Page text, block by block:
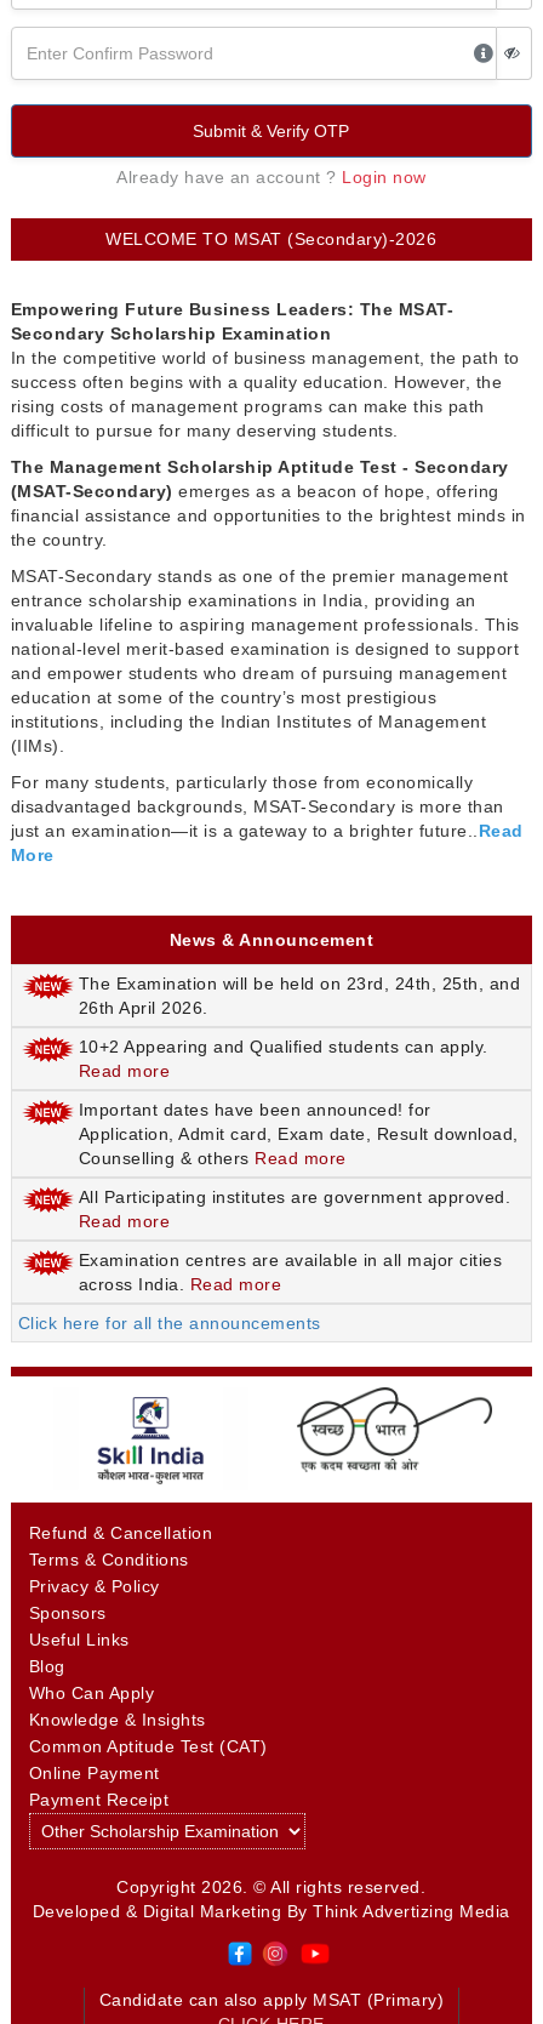
WELCOME TO MSAT (Secondary)-2026
Empowering Future Business Leaders: The MSAT-
Secondary Scholarship Examination
In the competitive world of business management, the path to
success often begins with a quality education. However, the
rising costs of management programs can make this path
difficult to pursue for many deserving students.
The Management Scholarship Aptitude Test - Secondary
(MSAT-Secondary)emerges as a beacon of hope, offering
financial assistance and opportunities to the brightest minds in
the country.
MSAT-Secondary stands as one of the premier management
entrance scholarship examinations in India, providing an
invaluable lifeline to aspiring management professionals. This
national-level merit-based examination is designed to support
and empower students who dream of pursuing management
education at some of the country’s most prestigious
institutions, including the Indian Institutes of Management
(IIMs).
For many students, particularly those from economically
disadvantaged backgrounds, MSAT-Secondary is more than
just an examination—it is a gateway to a brighter future..Read
More
News & Announcement
The Examination will be held on 23rd, 24th, 25th, and
26th April 2026.
10+2 Appearing and Qualified students can apply.
Read more
Important dates have been announced! for
Application, Admit card, Exam date, Result download,
Counselling & others Read more
All Participating institutes are government approved.
Read more
Examination centres are available in all major cities
across India. Read more
Click here for all the announcements
Submit & Verify OTP
Already have an account ? Login now
Refund & Cancellation
Terms & Conditions
Privacy & Policy
Sponsors
Useful Links
Blog
Who Can Apply
Knowledge & Insights
Common Aptitude Test (CAT)
Online Payment
Payment Receipt
Copyright 2026. © All rights reserved.
Developed & Digital Marketing ByThink Advertizing Media
Candidate can also apply MSAT (Primary)